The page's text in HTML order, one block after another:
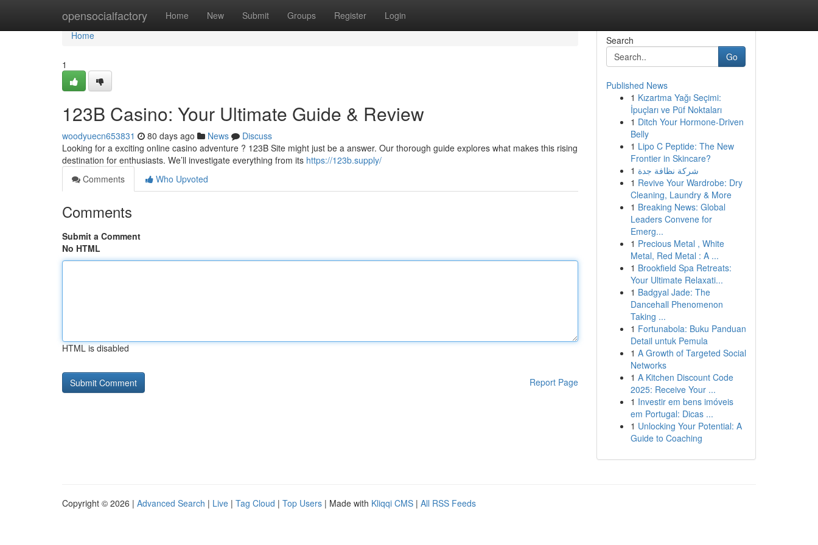
opensocialfactory Home New Submit Groups Register Login
Home
Home
1
123B Casino: Your Ultimate Guide & Review
woodyuecn653831 80 days ago News
Discuss
Looking for a exciting online casino adventure ? 123B Site might just be a answer. Our thorough guide explores what makes this rising
destination for enthusiasts. We’ll investigate everything from its https://123b.supply/
Comments
Who Upvoted
Comments
Submit a Comment
No HTML
HTML is disabled
Report Page
Search
Go
Published News
1 Kızartma Yağı Seçimi:
İpuçları ve Püf Noktaları
1 Ditch Your Hormone-Driven
Belly
1 Lipo C Peptide: The New
Frontier in Skincare?
1 شركة نظافة جدة
1 Revive Your Wardrobe: Dry
Cleaning, Laundry & More
1 Breaking News: Global
Leaders Convene for
Emerg...
1 Precious Metal , White
Metal, Red Metal : A ...
1 Brookfield Spa Retreats:
Your Ultimate Relaxati...
1 Badgyal Jade: The
Dancehall Phenomenon
Taking ...
1 Fortunabola: Buku Panduan
Detail untuk Pemula
1 A Growth of Targeted Social
Networks
1 A Kitchen Discount Code
2025: Receive Your ...
1 Investir em bens imóveis
em Portugal: Dicas ...
1 Unlocking Your Potential: A
Guide to Coaching
Copyright © 2026 | Advanced Search | Live | Tag Cloud | Top Users | Made with Kliqqi CMS | All RSS Feeds